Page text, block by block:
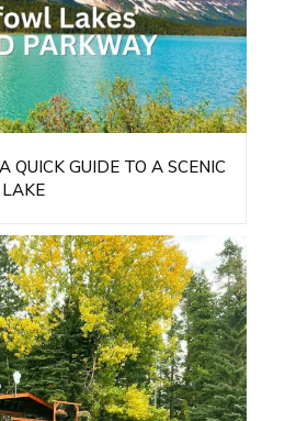
QUICK GUIDE TO A SCENIC
LAKE